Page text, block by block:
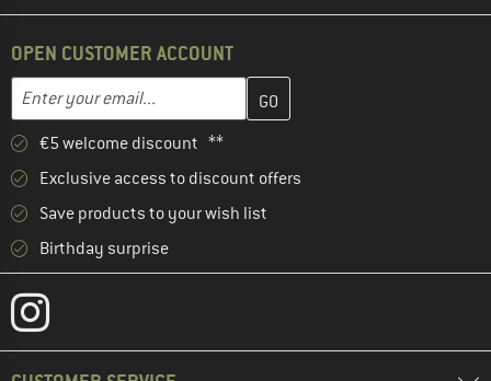
OPEN CUSTOMER ACCOUNT
Email address
Enter your email address here and create your customer
€5 welcome discount **
Exclusive access to discount offers
Save products to your wish list
Birthday surprise